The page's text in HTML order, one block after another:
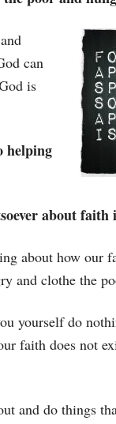
can
is
helping
about
about how our
and clothe the
yourself do
faith does not
and do things